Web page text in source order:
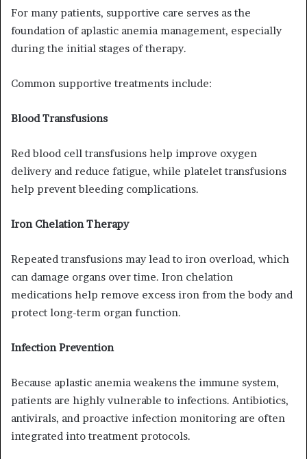
For many patients, supportive care serves as the
foundation of aplastic anemia management, especially
during the initial stages of therapy.
Common supportive treatments include:
Blood Transfusions
Red blood cell transfusions help improve oxygen
delivery and reduce fatigue, while platelet transfusions
help prevent bleeding complications.
Iron Chelation Therapy
Repeated transfusions may lead to iron overload, which
can damage organs over time. Iron chelation
medications help remove excess iron from the body and
protect long-term organ function.
Infection Prevention
Because aplastic anemia weakens the immune system,
patients are highly vulnerable to infections. Antibiotics,
antivirals, and proactive infection monitoring are often
integrated into treatment protocols.